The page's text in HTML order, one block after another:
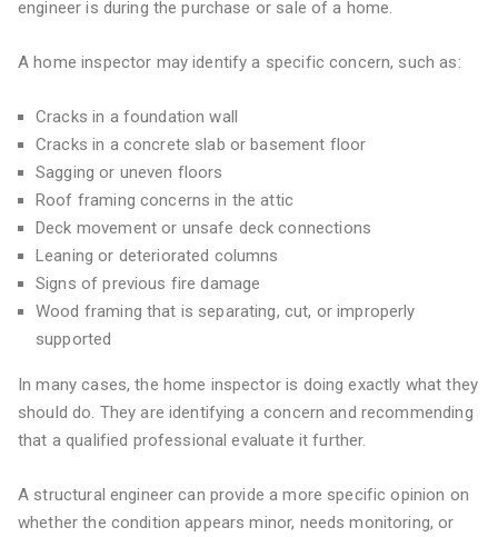
engineer is during the purchase or sale of a home.
A home inspector may identify a specific concern, such as:
Cracks in a foundation wall
Cracks in a concrete slab or basement floor
Sagging or uneven floors
Roof framing concerns in the attic
Deck movement or unsafe deck connections
Leaning or deteriorated columns
Signs of previous fire damage
Wood framing that is separating, cut, or improperly
supported
In many cases, the home inspector is doing exactly what they
should do. They are identifying a concern and recommending
that a qualified professional evaluate it further.
A structural engineer can provide a more specific opinion on
whether the condition appears minor, needs monitoring, or